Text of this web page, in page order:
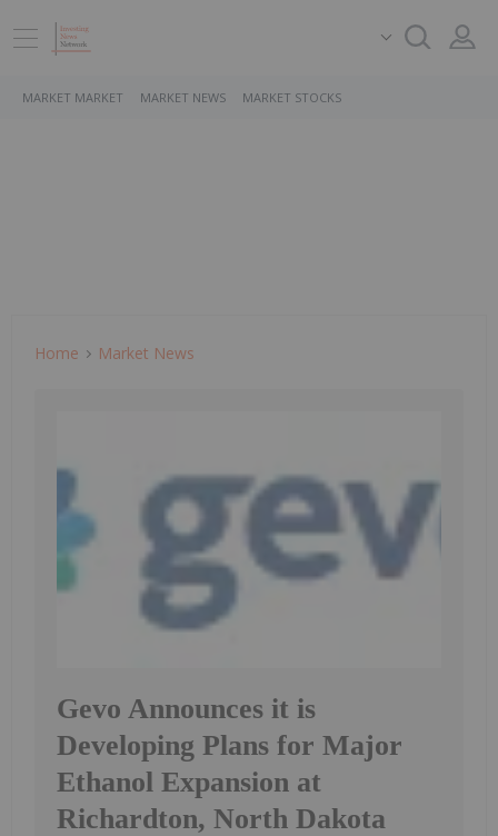
MARKET MARKET MARKET NEWS MARKET STOCKS
Home Market News
Gevo Announces it is
Developing Plans for Major
Ethanol Expansion at
Richardton, North Dakota